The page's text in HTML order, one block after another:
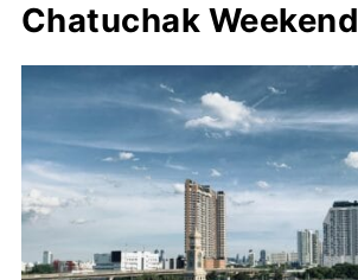
Chatuchak